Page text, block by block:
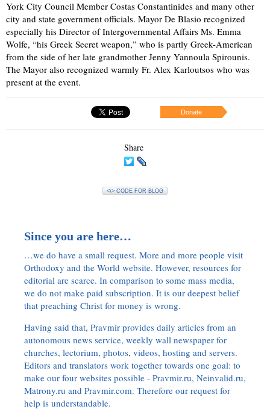
York City Council Member Costas Constantinides and many other
city and state government officials. Mayor De Blasio recognized
especially his Director of Intergovernmental Affairs Ms. Emma
Wolfe, “his Greek Secret weapon,” who is partly Greek-American
from the side of her late grandmother Jenny Yannoula Spirounis.
The Mayor also recognized warmly Fr. Alex Karloutsos who was
present at the event.
Donate
Share
<\> CODE FOR BLOG
Since you are here…
…we do have a small request. More and more people visit
Orthodoxy and the World website. However, resources for
editorial are scarce. In comparison to some mass media,
we do not make paid subscription. It is our deepest belief
that preaching Christ for money is wrong.
Having said that, Pravmir provides daily articles from an
autonomous news service, weekly wall newspaper for
churches, lectorium, photos, videos, hosting and servers.
Editors and translators work together towards one goal: to
make our four websites possible - Pravmir.ru, Neinvalid.ru,
Matrony.ru and Pravmir.com. Therefore our request for
help is understandable.